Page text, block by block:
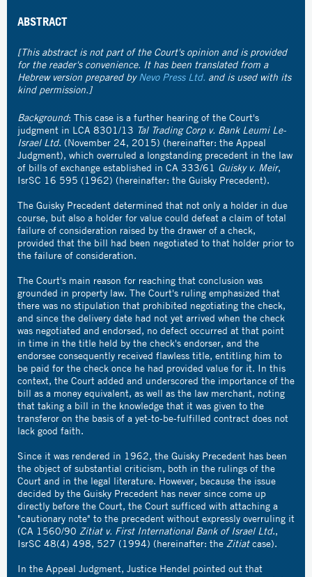
ABSTRACT
[This abstract is not part of the Court's opinion and is provided
for the reader's convenience. It has been translated from a
Hebrew version prepared byNevo Press Ltd.and is used with its
kind permission.]
Background: This case is a further hearing of the Court's
judgment inLCA 8301/13Tal Trading Corp v. Bank Leumi Le-
Israel Ltd.(November 24, 2015) (hereinafter: the Appeal
Judgment), which overruled a longstanding precedent in the law
of bills of exchange established in CA 333/61Guisky v. Meir,
IsrSC 16 595 (1962) (hereinafter: the Guisky Precedent).
The Guisky Precedent determined that not only a holder in due
course, but also a holder for value could defeat a claim of total
failure of consideration raised by the drawer of a check,
provided that the bill had been negotiated to that holder prior to
the failure of consideration.
The Court's main reason for reaching that conclusion was
grounded in property law. The Court's ruling emphasized that
there was no stipulation that prohibited negotiating the check,
and since the delivery date had not yet arrived when the check
was negotiated and endorsed, no defect occurred at that point
in time in the title held by the check's endorser, and the
endorsee consequently received flawless title, entitling him to
be paid for the check once he had provided value for it. In this
context, the Court added and underscored the importance of the
bill as a money equivalent, as well as the law merchant, noting
that taking a bill in the knowledge that it was given to the
transferor on the basis of a yet-to-be-fulfilled contract does not
lack good faith.
Since it was rendered in 1962, the Guisky Precedent has been
the object of substantial criticism, both in the rulings of the
Court and in the legal literature. However, because the issue
decided by the Guisky Precedent has never since come up
directly before the Court, the Court sufficed with attaching a
"cautionary note" to the precedent without expressly overruling it
(CA 1560/90Zitiat v. First International Bank of Israel Ltd.,
IsrSC 48(4) 498, 527 (1994) (hereinafter: theZitiatcase).
In the Appeal Judgment, Justice Hendel pointed out that